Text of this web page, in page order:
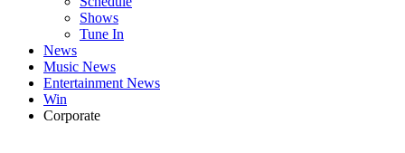
Shows
Tune In
News
Music News
Entertainment News
Win
Corporate